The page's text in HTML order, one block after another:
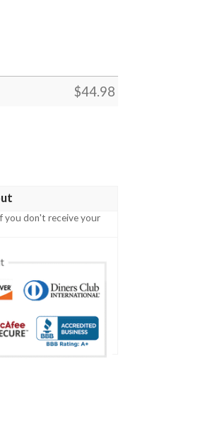
$44.98
you don't receive your